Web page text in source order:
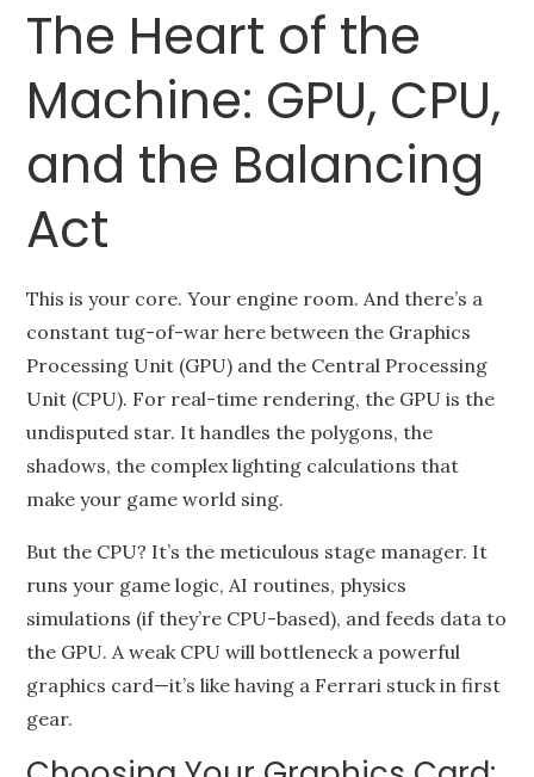
The Heart of the
Machine: GPU, CPU,
and the Balancing
Act
This is your core. Your engine room. And there’s a
constant tug-of-war here between the Graphics
Processing Unit (GPU) and the Central Processing
Unit (CPU). For real-time rendering, the GPU is the
undisputed star. It handles the polygons, the
shadows, the complex lighting calculations that
make your game world sing.
But the CPU? It’s the meticulous stage manager. It
runs your game logic, AI routines, physics
simulations (if they’re CPU-based), and feeds data to
the GPU. A weak CPU will bottleneck a powerful
graphics card—it’s like having a Ferrari stuck in first
gear.